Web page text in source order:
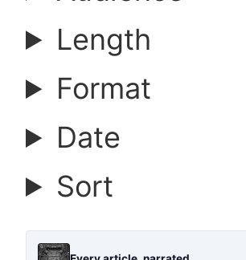
c
h
a
Length
Format
Date
Sort